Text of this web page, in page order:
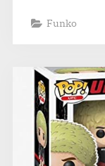
Funko